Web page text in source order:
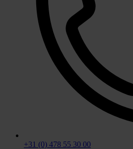
+31 (0) 478 55 30 00